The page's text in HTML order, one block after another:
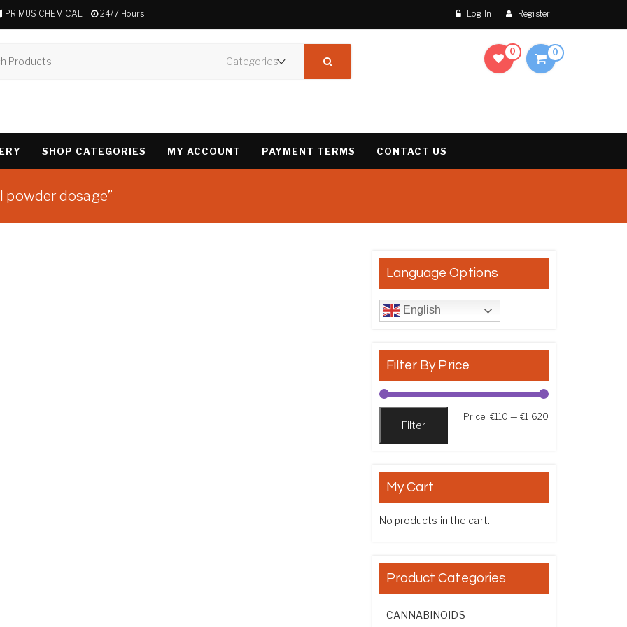
PRIMUS CHEMICAL 24/7 Hours Log In Register
0 0
SHOP CATEGORIES MY ACCOUNT PAYMENT TERMS CONTACT US
dosage”
Language Options
English
Filter By Price
Filter
Price: €110 —€1,620
My Cart
No products in the cart.
Product Categories
CANNABINOIDS